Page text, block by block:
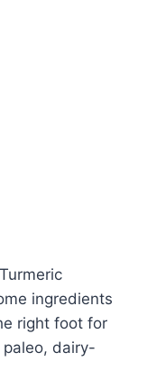
ingredients
right foot for
dairy-